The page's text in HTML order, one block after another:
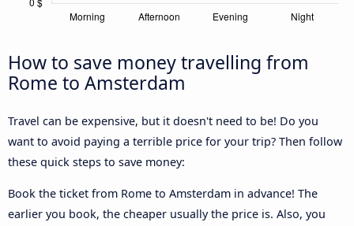
How to save money travelling from
Rome to Amsterdam
Travel can be expensive, but it doesn't need to be! Do you
want to avoid paying a terrible price for your trip? Then follow
these quick steps to save money:
Book the ticket from Rome to Amsterdam in advance! The
earlier you book, the cheaper usually the price is. Also, you